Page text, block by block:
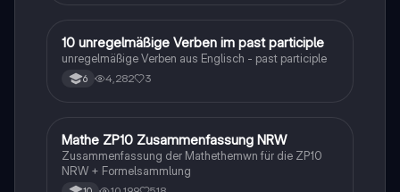
1 Englisch
10 unregelmäßige Verben im past participle
unregelmäßige Verben aus Englisch - past participle
6 4,282 3
Mathe
Mathe ZP10 Zusammenfassung NRW
Zusammenfassung der Mathethemwn für die ZP10
NRW + Formelsammlung